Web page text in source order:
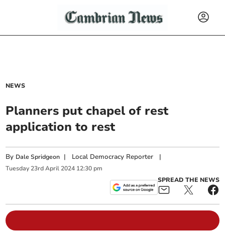
NEWS
Planners put chapel of rest
application to rest
By Dale Spridgeon | Local Democracy Reporter |
Tuesday 23rd April 2024 12:30 pm
SPREAD THE NEWS